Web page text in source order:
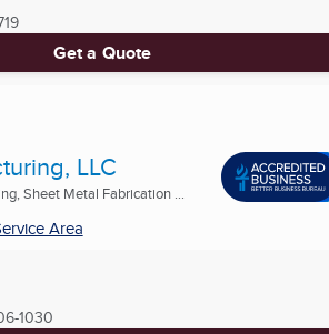
Get a Quote
LLC
Sheet Metal Fabrication ...
Area
1030